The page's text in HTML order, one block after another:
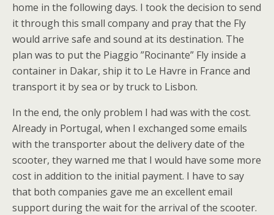
home in the following days. I took the decision to send
it through this small company and pray that the Fly
would arrive safe and sound at its destination. The
plan was to put the Piaggio ”Rocinante” Fly inside a
container in Dakar, ship it to Le Havre in France and
transport it by sea or by truck to Lisbon.
In the end, the only problem I had was with the cost.
Already in Portugal, when I exchanged some emails
with the transporter about the delivery date of the
scooter, they warned me that I would have some more
cost in addition to the initial payment. I have to say
that both companies gave me an excellent email
support during the wait for the arrival of the scooter.